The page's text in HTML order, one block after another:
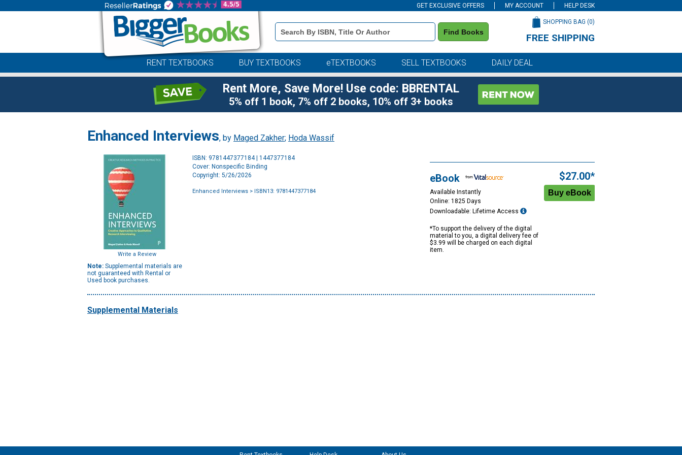
GET EXCLUSIVE OFFERS MY ACCOUNT HELP DESK
Book
Details
Search
Find Books
SHOPPING BAG (0)
FREE SHIPPING
RENT TEXTBOOKS BUY TEXTBOOKS eTEXTBOOKS SELL TEXTBOOKS DAILY DEAL
Rent More, Save More! Use code: BBRENTAL
5% off 1 book, 7% off 2 books, 10% off 3+ books
Enhanced Interviews, by Maged Zakher; Hoda Wassif
Write a Review
Note: Supplemental materials are
not guaranteed with Rental or
Used book purchases.
ISBN: 9781447377184 | 1447377184
Cover: Nonspecific Binding
Copyright: 5/26/2026
Enhanced Interviews > ISBN13: 9781447377184
eBook
Available Instantly
Online: 1825 Days
Downloadable: Lifetime Access
*To support the delivery of the digital
material to you, a digital delivery fee of
$3.99 will be charged on each digital
item.
$27.00*
Supplemental Materials